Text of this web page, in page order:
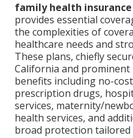
family health
provides essential
the complexities of
healthcare needs and
These plans, chiefly
California and prominent
benefits including no-
prescription drugs,
services, maternity/
health services, and
broad protection